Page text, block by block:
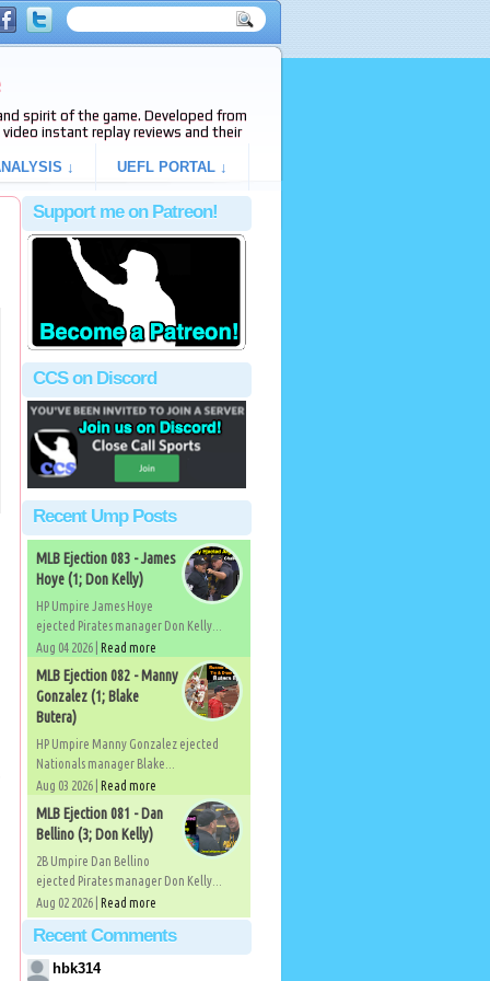
spirit of the game. Developed from
video instant replay reviews and their
↓ UEFL PORTAL ↓
Support me on Patreon!
CCS on Discord
Recent Ump Posts
MLB Ejection 083 - James
Hoye (1; Don Kelly)
HP Umpire James Hoye
ejected Pirates manager Don Kelly...
Aug 04 2026 | Read more
MLB Ejection 082 - Manny
Gonzalez (1; Blake
Butera)
HP Umpire Manny Gonzalez ejected
Nationals manager Blake...
Aug 03 2026 | Read more
MLB Ejection 081 - Dan
Bellino (3; Don Kelly)
2B Umpire Dan Bellino
ejected Pirates manager Don Kelly...
Aug 02 2026 | Read more
Recent Comments
hbk314